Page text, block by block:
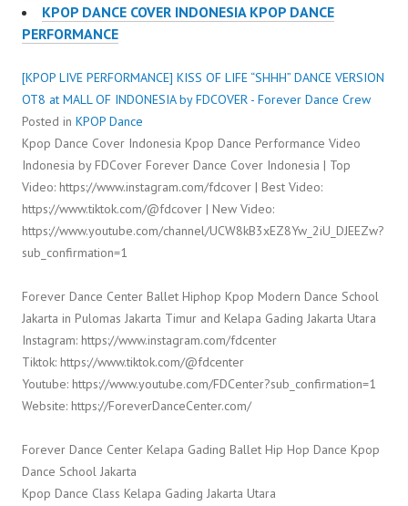
KPOP DANCE COVER INDONESIA KPOP DANCE
PERFORMANCE
[KPOP LIVE PERFORMANCE] KISS OF LIFE “SHHH” DANCE VERSION
OT8 at MALL OF INDONESIA by FDCOVER - Forever Dance Crew
Posted in KPOP Dance
Kpop Dance Cover Indonesia Kpop Dance Performance Video
Indonesia by FDCover Forever Dance Cover Indonesia | Top
Video: https://www.instagram.com/fdcover | Best Video:
https://www.tiktok.com/@fdcover | New Video:
https://www.youtube.com/channel/UCW8kB3xEZ8Yw_2iU_DJEEZw?
sub_confirmation=1
Forever Dance Center Ballet Hiphop Kpop Modern Dance School
Jakarta in Pulomas Jakarta Timur and Kelapa Gading Jakarta Utara
Instagram: https://www.instagram.com/fdcenter
Tiktok: https://www.tiktok.com/@fdcenter
Youtube: https://www.youtube.com/FDCenter?sub_confirmation=1
Website: https://ForeverDanceCenter.com/
Forever Dance Center Kelapa Gading Ballet Hip Hop Dance Kpop
Dance School Jakarta
Kpop Dance Class Kelapa Gading Jakarta Utara